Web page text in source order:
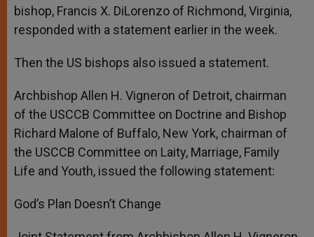
bishop, Francis X. DiLorenzo of Richmond, Virginia,
responded with a statement earlier in the week.
Then the US bishops also issued a statement.
Archbishop Allen H. Vigneron of Detroit, chairman
of the USCCB Committee on Doctrine and Bishop
Richard Malone of Buffalo, New York, chairman of
the USCCB Committee on Laity, Marriage, Family
Life and Youth, issued the following statement:
God’s Plan Doesn’t Change